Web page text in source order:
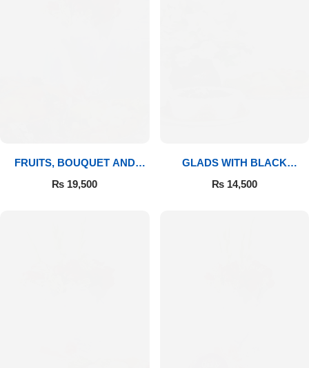
FRUITS, BOUQUET AND
MITHAI
₨ 19,500
GLADS WITH BLACK
FOREST
₨14,500